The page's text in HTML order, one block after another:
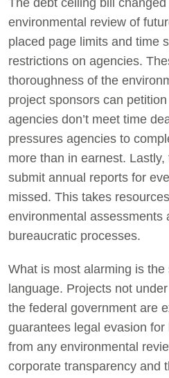
The debt ceiling bill
environmental review of
placed page limits and time
restrictions on agencies.
thoroughness of the
project sponsors can
agencies don’t meet time
pressures agencies to
more than in earnest.
submit annual reports for
missed. This takes
environmental assessments
bureaucratic processes.
What is most alarming is
language. Projects not under
the federal government are
guarantees legal evasion
from any environmental
corporate transparency and